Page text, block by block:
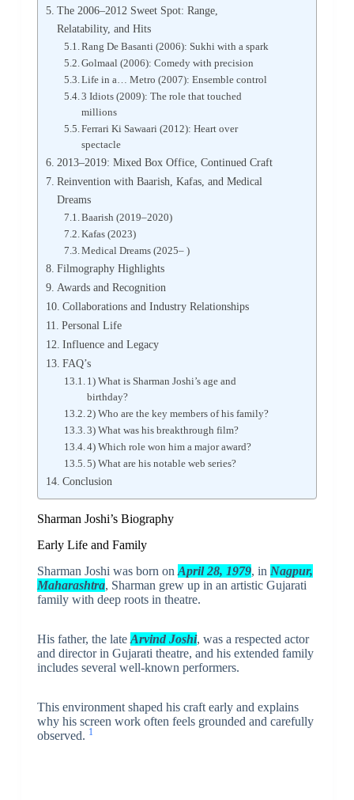
The 2006–2012 Sweet Spot: Range,
Relatability, and Hits
Rang De Basanti (2006): Sukhi with a spark
Golmaal (2006): Comedy with precision
Life in a… Metro (2007): Ensemble control
3 Idiots (2009): The role that touched
millions
Ferrari Ki Sawaari (2012): Heart over
spectacle
2013–2019: Mixed Box Office, Continued Craft
Reinvention with Baarish, Kafas, and Medical
Dreams
Baarish (2019–2020)
Kafas (2023)
Medical Dreams (2025– )
Filmography Highlights
Awards and Recognition
Collaborations and Industry Relationships
Personal Life
Influence and Legacy
FAQ’s
1) What is Sharman Joshi’s age and
birthday?
2) Who are the key members of his family?
3) What was his breakthrough film?
4) Which role won him a major award?
5) What are his notable web series?
Conclusion
Sharman Joshi’s Biography
Early Life and Family
Sharman Joshi was born on April 28, 1979, in Nagpur,
Maharashtra, Sharman grew up in an artistic Gujarati
family with deep roots in theatre.
His father, the late Arvind Joshi, was a respected actor
and director in Gujarati theatre, and his extended family
includes several well-known performers.
This environment shaped his craft early and explains
why his screen work often feels grounded and carefully
observed. 1